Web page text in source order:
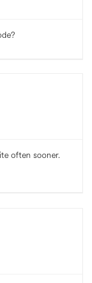
often sooner.